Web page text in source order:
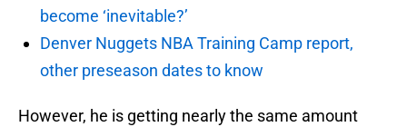
become ‘inevitable?’
Denver Nuggets NBA Training Camp report,
other preseason dates to know
However, he is getting nearly the same amount